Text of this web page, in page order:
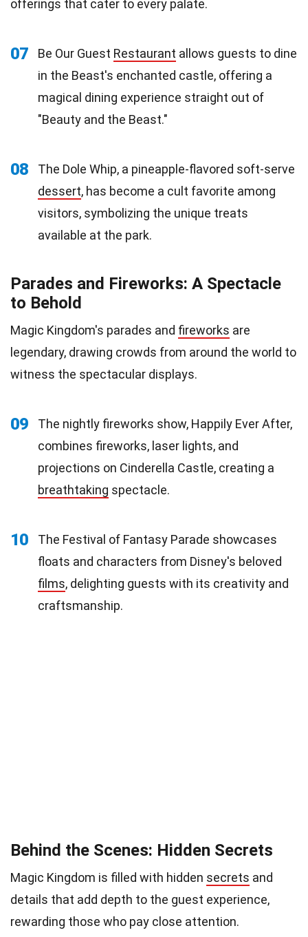
offerings that cater to every palate.
07 Be Our Guest Restaurant allows guests to dine
in the Beast's enchanted castle, offering a
magical dining experience straight out of
"Beauty and the Beast."
08
The Dole Whip, a pineapple-flavored soft-serve
dessert, has become a cult favorite among
visitors, symbolizing the unique treats
available at the park.
Parades and Fireworks: A Spectacle
to Behold
Magic Kingdom's parades and fireworks are
legendary, drawing crowds from around the world to
witness the spectacular displays.
09
The nightly fireworks show, Happily Ever After,
combines fireworks, laser lights, and
projections on Cinderella Castle, creating a
breathtaking spectacle.
10
The Festival of Fantasy Parade showcases
floats and characters from Disney's beloved
films, delighting guests with its creativity and
craftsmanship.
Behind the Scenes: Hidden Secrets
Magic Kingdom is filled with hidden secrets and
details that add depth to the guest experience,
rewarding those who pay close attention.